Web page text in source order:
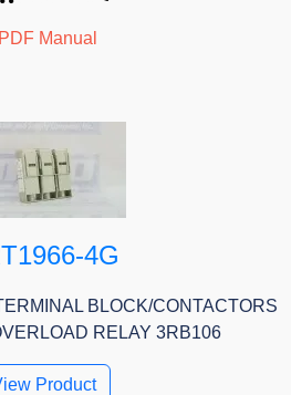
Manual
4G
BLOCK/CONTACTORS
RELAY 3RB106
Product